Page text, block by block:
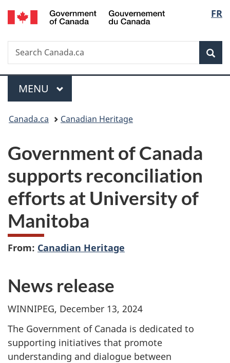
Skip
to
Skip
to
Switch
to
FR
Search
Search
Canada.ca
Menu
MAIN
MENU
You
here:
Canada.ca Canadian Heritage
Government of Canada
supports reconciliation
efforts at University of
Manitoba
From: Canadian Heritage
News release
WINNIPEG, December 13, 2024
The Government of Canada is dedicated to
supporting initiatives that promote
understanding and dialogue between